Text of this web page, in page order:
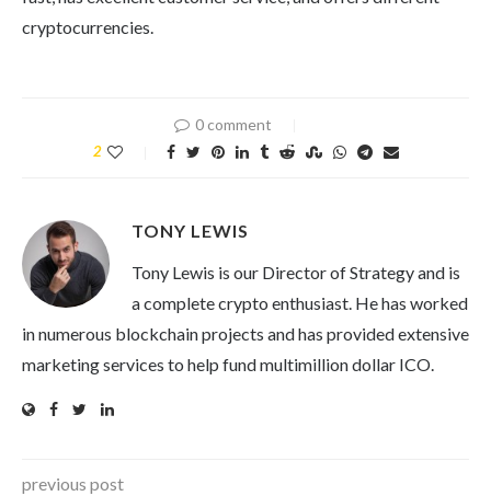
cryptocurrencies.
0 comment
2
TONY LEWIS
Tony Lewis is our Director of Strategy and is
a complete crypto enthusiast. He has worked
in numerous blockchain projects and has provided extensive
marketing services to help fund multimillion dollar ICO.
previous post